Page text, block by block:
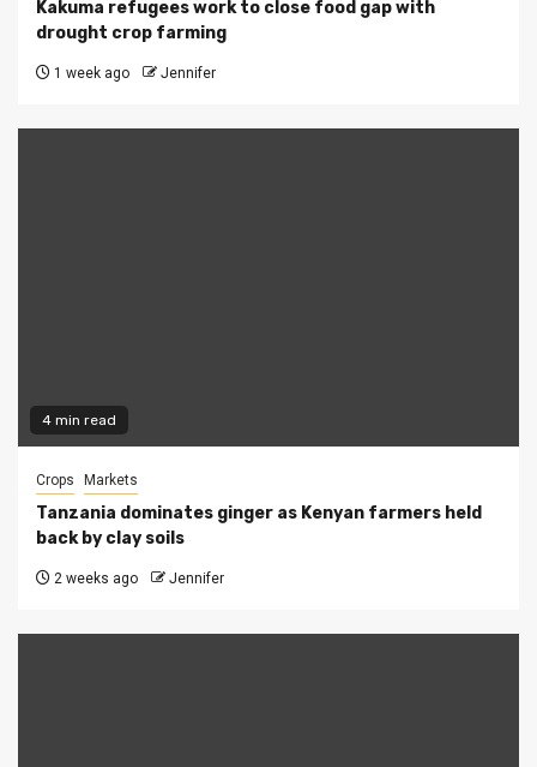
Kakuma refugees work to close food gap with
drought crop farming
1 week ago Jennifer
4 min read
Crops Markets
Tanzania dominates ginger as Kenyan farmers held
back by clay soils
2 weeks ago Jennifer